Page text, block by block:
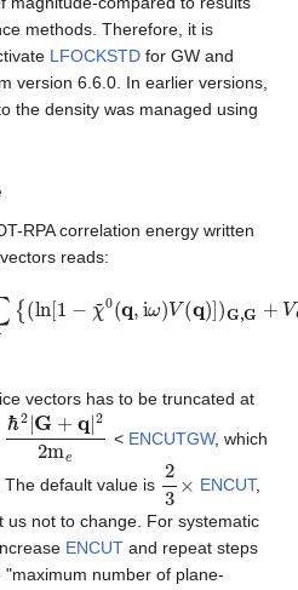
methods. Therefore, it is
LFOCKSTD for GW and
version 6.6.0. In earlier versions,
the density was managed using
RPA correlation energy written
reads:
∑ G (ln −χ~ q iω)V (q) G +
vectors has to be truncated at
ℏ2| G+q| 22m < ENCUTGW, which
The default value is 23 ENCUT,
us not to change. For systematic
ENCUT and repeat steps
number of plane-